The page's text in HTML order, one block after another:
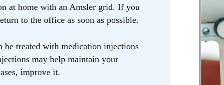
at home with an Amsler grid. If you
to the office as soon as possible.
be treated with medication injections
may help maintain your
improve it.